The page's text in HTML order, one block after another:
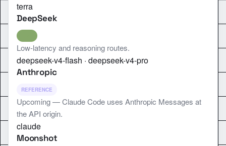
terra
DeepSeek
Low-latency and reasoning routes.
deepseek-v4-flash · deepseek-v4-pro
Anthropic
REFERENCE
Upcoming — Claude Code uses Anthropic Messages at
the API origin.
claude
Moonshot